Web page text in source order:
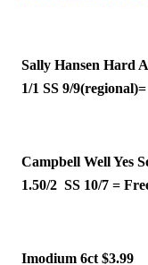
Sally Hansen Hard
1/1 SS 9/
Campbell Well Yes
1.50/2  SS 10/7 =
Imodium 6ct $3.99